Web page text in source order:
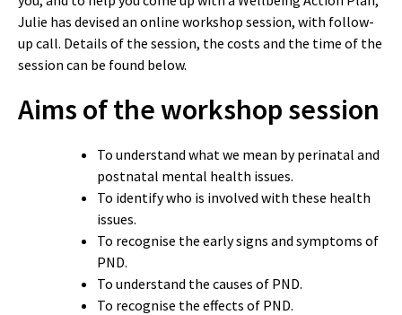
Julie has devised an online workshop session, with follow-
up call. Details of the session, the costs and the time of the
session can be found below.
Aims of the workshop session
To understand what we mean by perinatal and
postnatal mental health issues.
To identify who is involved with these health
issues.
To recognise the early signs and symptoms of
PND.
To understand the causes of PND.
To recognise the effects of PND.